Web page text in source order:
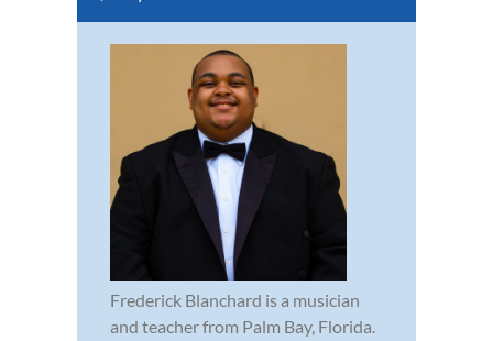
Frederick Blanchard is a musician
and teacher from Palm Bay, Florida.